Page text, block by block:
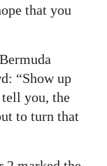
that you
“Show up
you, the
to turn that